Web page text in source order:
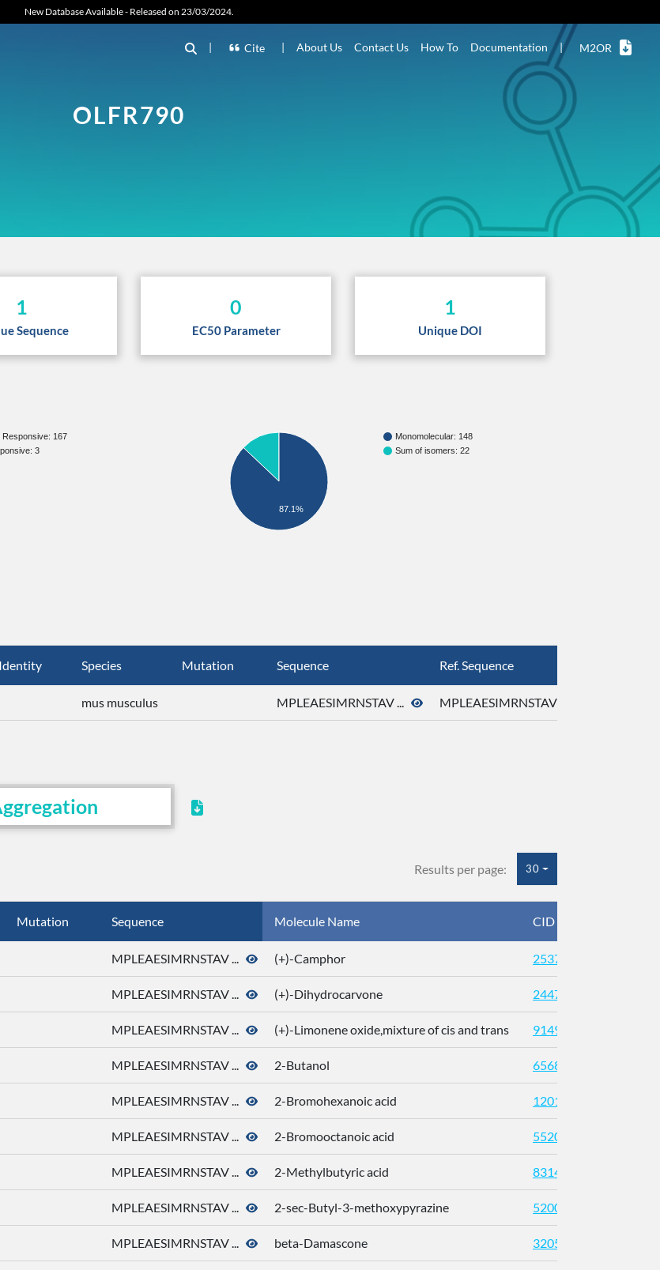
New Database Available - Released on 23/03/2024.
| Cite | About Us Contact Us How To Documentation | M2OR
OLFR790
1
Sequence
0
EC50 Parameter
1
Unique DOI
Responsive: 167
3
Monomolecular: 148
Sum of isomers: 22
87.1%
Species Mutation Sequence Ref. Sequence
mus musculus MPLEAESIMRNSTAV ... MPLEAESIMRNSTAV ...
Results per page: 30
Mutation Sequence Molecule Name CID
MPLEAESIMRNSTAV ... (+)-Camphor 2537
MPLEAESIMRNSTAV ... (+)-Dihydrocarvone 24473
MPLEAESIMRNSTAV ... (+)-Limonene oxide,mixture of cis and trans 91496
MPLEAESIMRNSTAV ... 2-Butanol 6568
MPLEAESIMRNSTAV ... 2-Bromohexanoic acid 12013
MPLEAESIMRNSTAV ... 2-Bromooctanoic acid 552003
MPLEAESIMRNSTAV ... 2-Methylbutyric acid 8314
MPLEAESIMRNSTAV ... 2-sec-Butyl-3-methoxypyrazine 520098
MPLEAESIMRNSTAV ... beta-Damascone 32052